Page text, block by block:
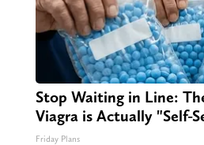
Stop Waiting in Line:
Viagra is Actually "Self-
Friday Plans